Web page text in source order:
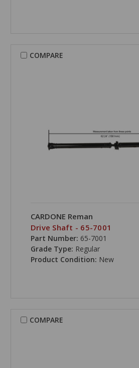
COMPARE
CARDONE Reman
Drive Shaft - 65-7001
Part Number: 65-7001
Grade Type: Regular
Product Condition: New
COMPARE